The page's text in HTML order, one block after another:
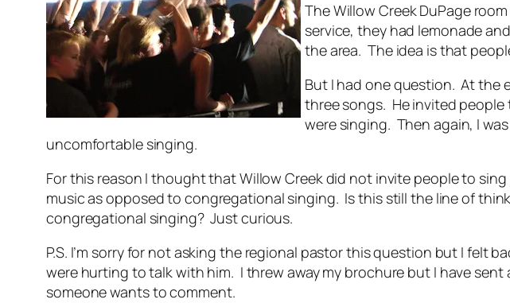
The Willow Creek DuPage
service, they had lemonade
the area. The idea is that
But I had one question. At the
three songs. He invited people
were singing. Then again, I
uncomfortable singing.
For this reason I thought that Willow Creek did not invite people to
music as opposed to congregational singing. Is this still the line of
congregational singing? Just curious.
P.S. I’m sorry for not asking the regional pastor this question but I felt
were hurting to talk with him. I threw away my brochure but I have
someone wants to comment.